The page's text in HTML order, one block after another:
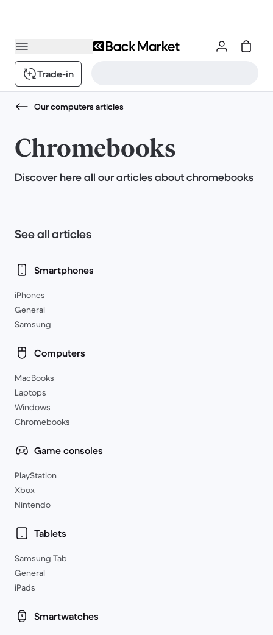
Trade-in
Our computers articles
Chromebooks
Discover here all our articles about chromebooks
See all articles
Smartphones
iPhones
General
Samsung
Computers
MacBooks
Laptops
Windows
Chromebooks
Game consoles
PlayStation
Xbox
Nintendo
Tablets
Samsung Tab
General
iPads
Smartwatches